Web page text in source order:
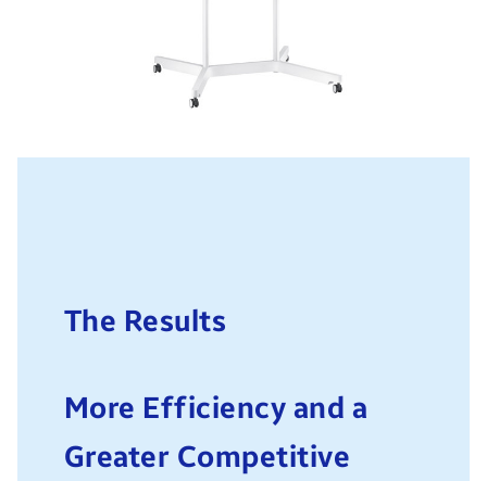
The Results
More Efficiency and a
Greater Competitive